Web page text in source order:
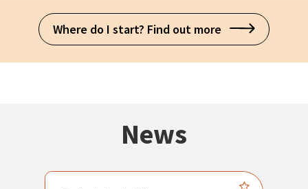
Where do I start? Find out more
News